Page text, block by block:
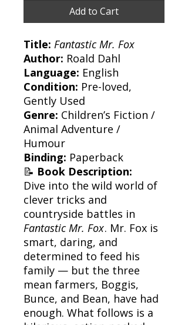
Add to Cart
Title: Fantastic Mr. Fox
Author: Roald Dahl
Language: English
Condition: Pre-loved,
Gently Used
Genre: Children’s Fiction /
Animal Adventure /
Humour
Binding: Paperback
📝 Book Description:
Dive into the wild world of
clever tricks and
countryside battles in
Fantastic Mr. Fox. Mr. Fox is
smart, daring, and
determined to feed his
family — but the three
mean farmers, Boggis,
Bunce, and Bean, have had
enough. What follows is a